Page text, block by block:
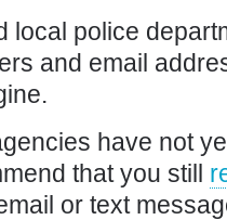
local police
and email
have not
that you still
or text